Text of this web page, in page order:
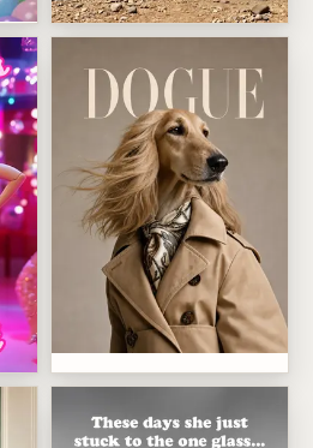
Desert Mariachi Trio
Dogue Fashion Icon